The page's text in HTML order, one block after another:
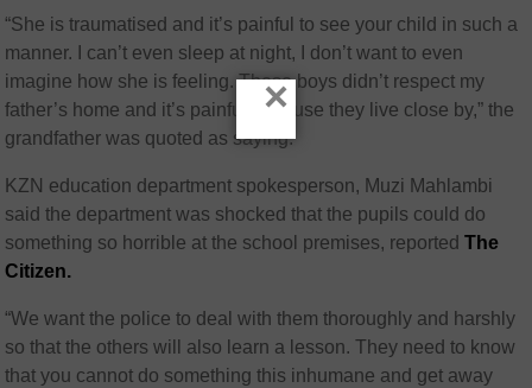
“She is traumatised and it’s painful to see your child in such a
manner. I can’t even sleep at night, I don’t want to even
imagine how she is feeling. These boys didn’t respect my
father’s home and it’s painful because they live close by,” the
grandfather was quoted as saying.
KZN education department spokesperson, Muzi Mahlambi
said the department was shocked that the pupils could do
something so horrible at the school premises, reportedThe
Citizen.
“We want the police to deal with them thoroughly and harshly
so that the others will also learn a lesson. They need to know
that you cannot do something this inhumane and get away
×